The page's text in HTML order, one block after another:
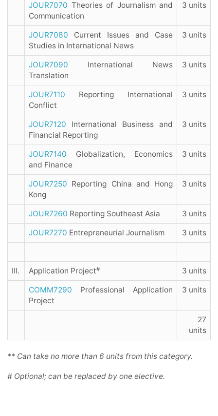
JOUR7070 Theories of Journalism and
Communication
3 units
JOUR7080 Current Issues and Case
Studies in International News
3 units
JOUR7090 International News
Translation
3 units
JOUR7110 Reporting International
Conflict
3 units
JOUR7120 International Business and
Financial Reporting
3 units
JOUR7140 Globalization, Economics
and Finance
3 units
JOUR7250 Reporting China and Hong
Kong
3 units
JOUR7260 Reporting Southeast Asia 3 units
JOUR7270 Entrepreneurial Journalism 3 units
III. Application Project# 3 units
COMM7290
Professional Application
Project
3 units
27
units
** Can take no more than 6 units from this category.
# Optional; can be replaced by one elective.